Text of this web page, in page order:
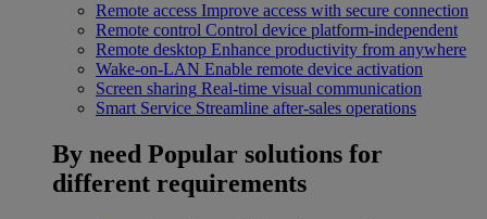
Remote access Improve access with secure connection
Remote control Control device platform-independent
Remote desktop Enhance productivity from anywhere
Wake-on-LAN Enable remote device activation
Screen sharing Real-time visual communication
Smart Service Streamline after-sales operations
By need Popular solutions for
different requirements